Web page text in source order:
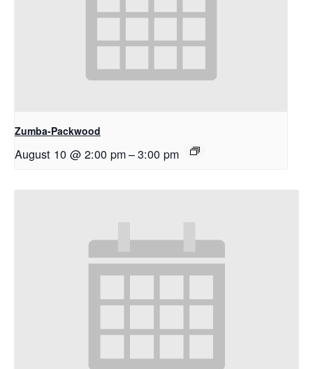
Zumba-Packwood
August 10 @ 2:00 pm–3:00 pm